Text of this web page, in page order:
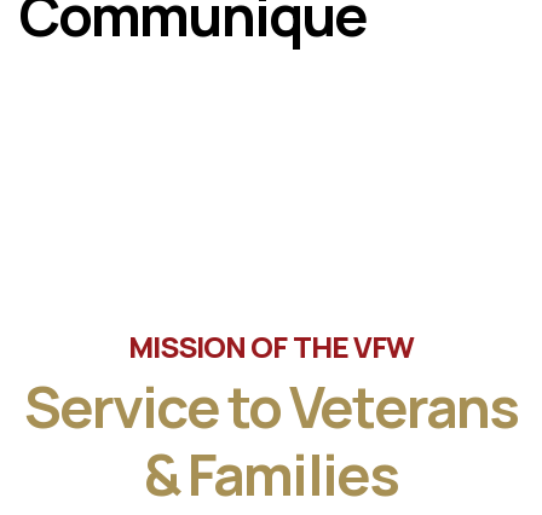
MISSION OF THE VFW
Service to Veterans
& Families